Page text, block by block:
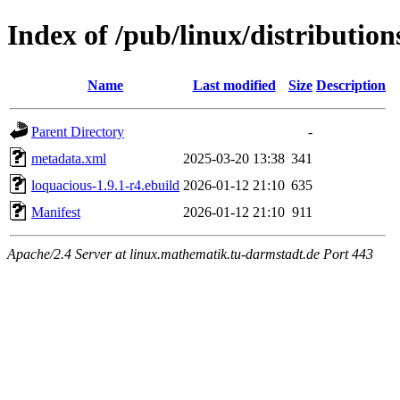
Index of /pub/linux/
Name Last modified Size Description
Parent Directory
-
metadata.xml
2025-03-20 13:38 341
loquacious-1.9.1-r4.ebuild 2026-01-12 21:10 635
Manifest
2026-01-12 21:10 911
Apache/2.4 Server at linux.mathematik.tu-darmstadt.de Port 443